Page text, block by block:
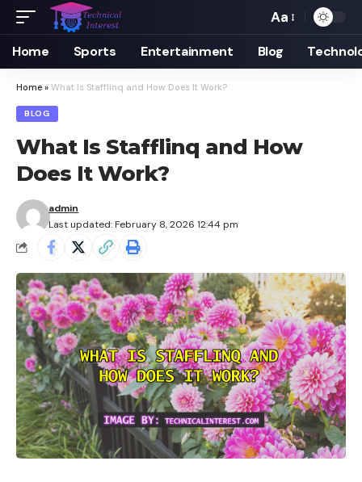
Font
Resizer
Aa
Home Sports Entertainment Blog
Home » What Is Stafflinq and How Does It Work?
BLOG
What Is Stafflinq and How
Does It Work?
Last updated: February 8, 2026 12:44 pm
admin